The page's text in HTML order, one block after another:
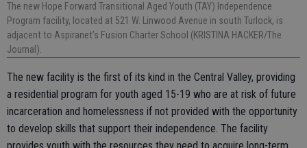
The new Hope Forward Transitional Aged Youth (TAY) Independence
Program facility, located at 521 W. Linwood Avenue in south Turlock, is
adjacent to Aspiranet’s Fusion Charter School (KRISTINA HACKER/The
Journal).
The new facility is the first of its kind in the Central Valley, providing
a residential program for youth aged 15-19 who are at risk of future
incarceration and homelessness if not provided with the opportunity
to develop skills that support their independence. The facility